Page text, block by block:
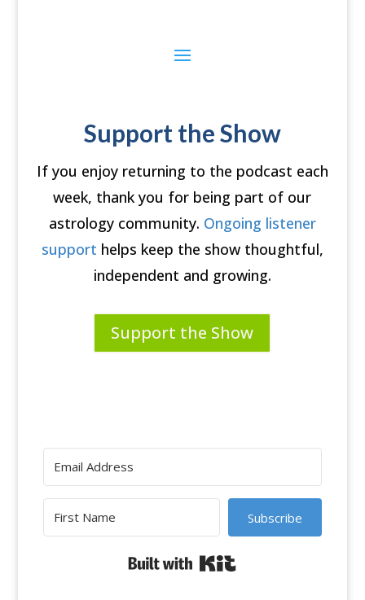
Support the Show
If you enjoy returning to the podcast each
week, thank you for being part of our
astrology community. Ongoing listener
support helps keep the show thoughtful,
independent and growing.
Support the Show
Subscribe